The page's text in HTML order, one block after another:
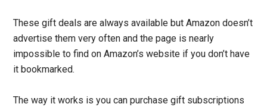
These gift deals are always available but Amazon doesn’t
advertise them very often and the page is nearly
impossible to find on Amazon’s website if you don’t have
it bookmarked.
The way it works is you can purchase gift subscriptions